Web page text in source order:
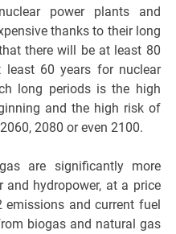
power plants and
thanks to their long
there will be at least 80
least 60 years for nuclear
long periods is the high
and the high risk of
2080 or even 2100.
are significantly more
and hydropower, at a price
and current fuel
biogas and natural gas